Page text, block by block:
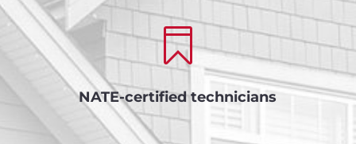

NATE-certified technicians